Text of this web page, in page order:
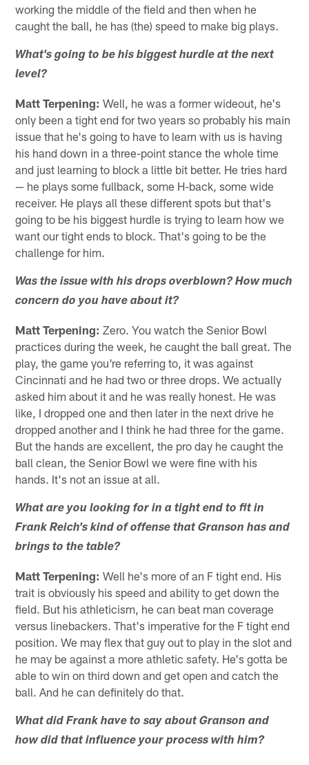
working the middle of the field and then when he
caught the ball, he has (the) speed to make big plays.
What's going to be his biggest hurdle at the next
level?
Matt Terpening: Well, he was a former wideout, he's
only been a tight end for two years so probably his main
issue that he's going to have to learn with us is having
his hand down in a three-point stance the whole time
and just learning to block a little bit better. He tries hard
— he plays some fullback, some H-back, some wide
receiver. He plays all these different spots but that's
going to be his biggest hurdle is trying to learn how we
want our tight ends to block. That's going to be the
challenge for him.
Was the issue with his drops overblown? How much
concern do you have about it?
Matt Terpening: Zero. You watch the Senior Bowl
practices during the week, he caught the ball great. The
play, the game you're referring to, it was against
Cincinnati and he had two or three drops. We actually
asked him about it and he was really honest. He was
like, I dropped one and then later in the next drive he
dropped another and I think he had three for the game.
But the hands are excellent, the pro day he caught the
ball clean, the Senior Bowl we were fine with his
hands. It's not an issue at all.
What are you looking for in a tight end to fit in
Frank Reich's kind of offense that Granson has and
brings to the table?
Matt Terpening: Well he's more of an F tight end. His
trait is obviously his speed and ability to get down the
field. But his athleticism, he can beat man coverage
versus linebackers. That's imperative for the F tight end
position. We may flex that guy out to play in the slot and
he may be against a more athletic safety. He's gotta be
able to win on third down and get open and catch the
ball. And he can definitely do that.
What did Frank have to say about Granson and
how did that influence your process with him?